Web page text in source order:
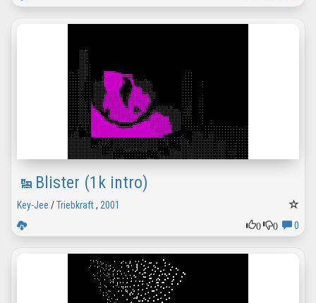
Blister (1k intro)
Key-Jee /Triebkraft, 2001
0
0 0